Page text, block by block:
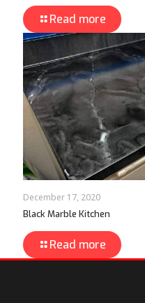
Read more
December 17, 2020
Black Marble Kitchen
Read more